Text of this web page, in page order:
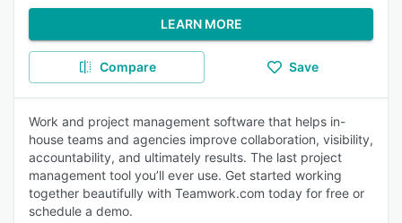
LEARN MORE
Compare Save
Work and project management software that helps in-
house teams and agencies improve collaboration, visibility,
accountability, and ultimately results. The last project
management tool you’ll ever use. Get started working
together beautifully with Teamwork.com today for free or
schedule a demo.